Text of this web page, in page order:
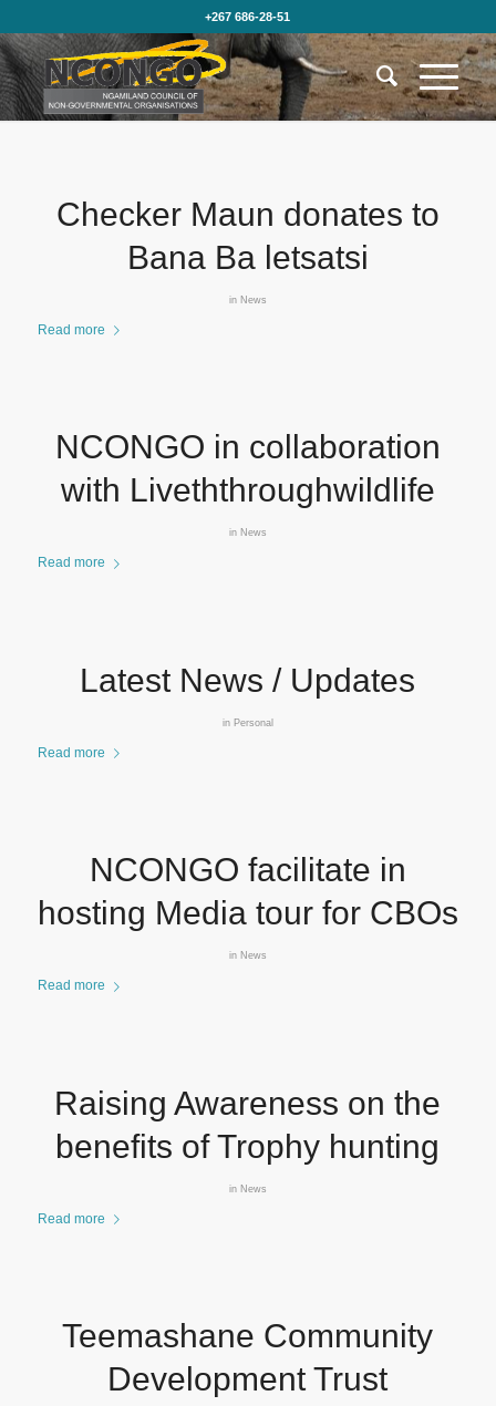
+267 686-28-51
Checker Maun donates to
Bana Ba letsatsi
in News
Read more
NCONGO in collaboration
with Liveththroughwildlife
in News
Read more
Latest News / Updates
in Personal
Read more
NCONGO facilitate in
hosting Media tour for CBOs
in News
Read more
Raising Awareness on the
benefits of Trophy hunting
in News
Read more
Teemashane Community
Development Trust